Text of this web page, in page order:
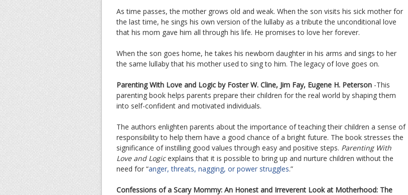
As time passes, the mother grows old and weak. When the son visits his sick mother for
the last time, he sings his own version of the lullaby as a tribute the unconditional love
that his mom gave him all through his life. He promises to love her forever.
When the son goes home, he takes his newborn daughter in his arms and sings to her
the same lullaby that his mother used to sing to him. The legacy of love goes on.
Parenting With Love and Logic by Foster W. Cline, Jim Fay, Eugene H. Peterson -This
parenting book helps parents prepare their children for the real world by shaping them
into self-confident and motivated individuals.
The authors enlighten parents about the importance of teaching their children a sense of
responsibility to help them have a good chance of a bright future. The book stresses the
significance of instilling good values through easy and positive steps. Parenting With
Love and Logicexplains that it is possible to bring up and nurture children without the
need for “anger, threats, nagging, or power struggles.”
Confessions of a Scary Mommy: An Honest and Irreverent Look at Motherhood: The